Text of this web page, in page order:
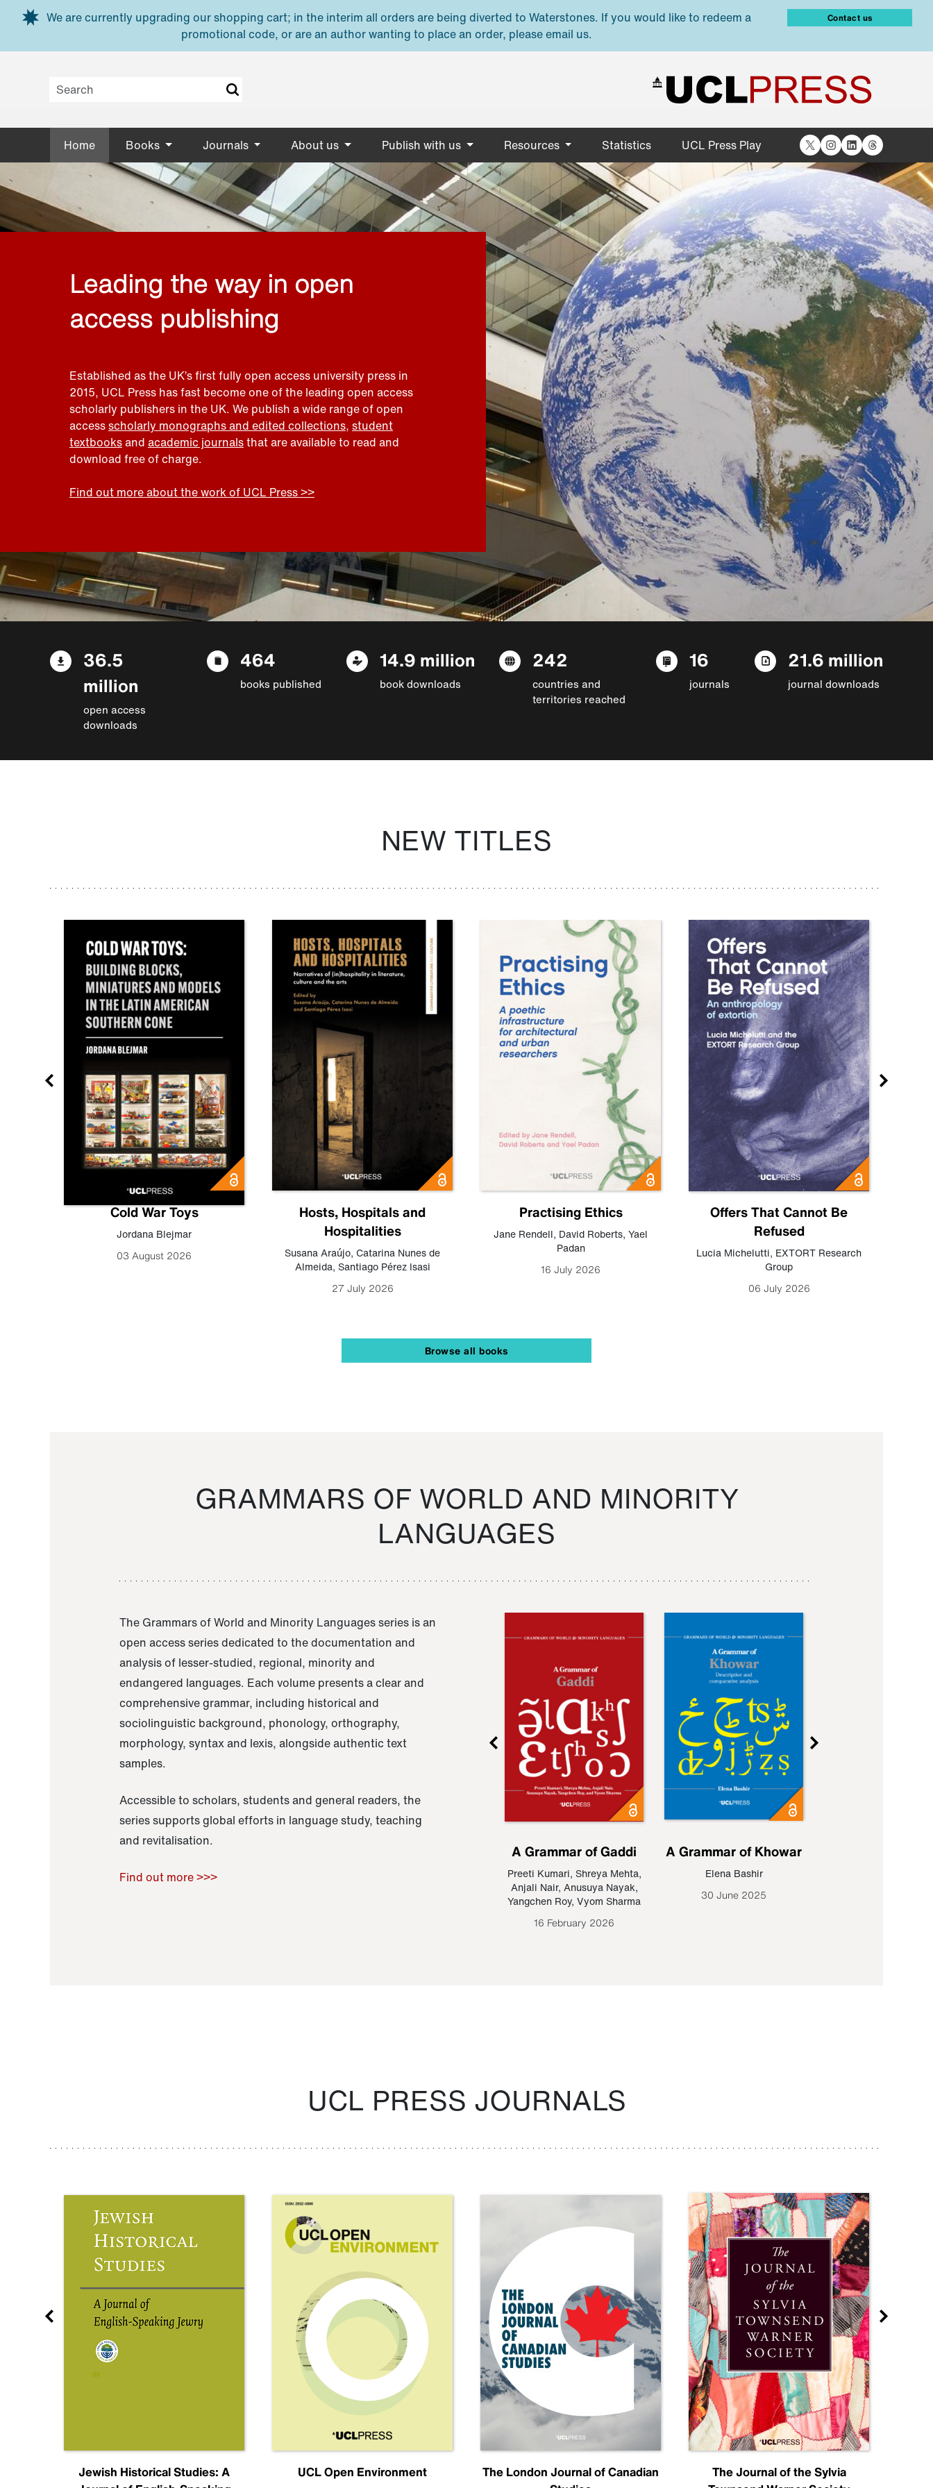
Skip to main content
We are currently upgrading our shopping cart; in the interim all orders are being diverted to Waterstones. If you would like to redeem a
promotional code, or are an author wanting to place an order, please email us.
Contact us
Home Books Journals About us Publish with us Resources Statistics UCL Press Play X Instagram
LinkedIn
Threads
Leading the way in open
access publishing
Established as the UK’s first fully open access university press in
2015, UCL Press has fast become one of the leading open access
scholarly publishers in the UK. We publish a wide range of open
accessscholarly monographs and edited collections, student
textbooksand academic journalsthat are available to read and
download free of charge.
Find out more about the work of UCL Press >>
36.5
million
open access
downloads
464
books published
14.9 million
book downloads
242
countries and
territories reached
16
journals
21.6 million
journal downloads
NEW TITLES
Cold War Toys
Jordana Blejmar
03 August 2026
Hosts, Hospitals and
Hospitalities
Susana Araújo, Catarina Nunes de
Almeida, Santiago Pérez Isasi
27 July 2026
Practising Ethics
Jane Rendell, David Roberts, Yael
Padan
16 July 2026
Offers That Cannot Be
Refused
Lucia Michelutti, EXTORT Research
Group
06 July 2026
Browse all books
GRAMMARS OF WORLD AND MINORITY
LANGUAGES
The Grammars of World and Minority Languages series is an
open access series dedicated to the documentation and
analysis of lesser-studied, regional, minority and
endangered languages. Each volume presents a clear and
comprehensive grammar, including historical and
sociolinguistic background, phonology, orthography,
morphology, syntax and lexis, alongside authentic text
samples.
Accessible to scholars, students and general readers, the
series supports global efforts in language study, teaching
and revitalisation.
Find out more >>>
Raoul Zamponi
A Grammar of Gaddi
Preeti Kumari, Shreya Mehta,
Anjali Nair, Anusuya Nayak,
Yangchen Roy, Vyom Sharma
16 February 2026
A Grammar of Khowar
Elena Bashir
30 June 2025
UCL PRESS JOURNALS
Jewish Historical Studies: A
UCL Open Environment
The London Journal of Canadian
The Journal of the Sylvia